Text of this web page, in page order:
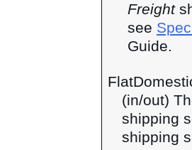
Freight
see
Guide.
(in/out)
shipping
shipping